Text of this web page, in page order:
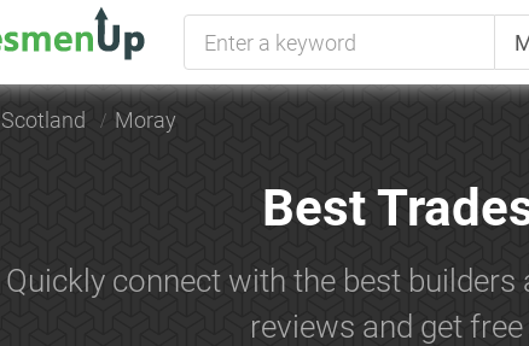
Scotland Moray
Best
Quickly connect with the best
reviews and get